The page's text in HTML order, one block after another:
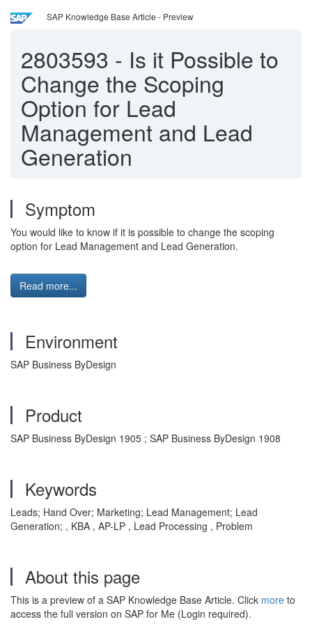
SAP Knowledge Base Article - Preview
2803593 - Is it Possible to
Change the Scoping
Option for Lead
Management and Lead
Generation
Symptom
You would like to know if it is possible to change the scoping
option for Lead Management and Lead Generation.
Read more...
Environment
SAP Business ByDesign
Product
SAP Business ByDesign 1905 ; SAP Business ByDesign 1908
Keywords
Leads; Hand Over; Marketing; Lead Management; Lead
Generation; , KBA , AP-LP , Lead Processing , Problem
About this page
This is a preview of a SAP Knowledge Base Article. Click more to
access the full version on SAP for Me (Login required).